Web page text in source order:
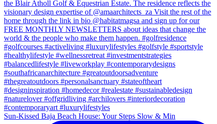
Sun-Kissed Baja Beach House: Your Steps Slow & Min